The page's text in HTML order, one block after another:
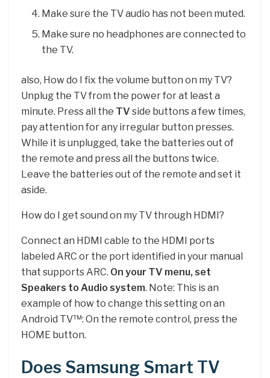
Make sure the TV audio has not been muted.
Make sure no headphones are connected to
the TV.
also, How do I fix the volume button on my TV?
Unplug the TV from the power for at least a
minute. Press all the TV side buttons a few times,
pay attention for any irregular button presses.
While it is unplugged, take the batteries out of
the remote and press all the buttons twice.
Leave the batteries out of the remote and set it
aside.
How do I get sound on my TV through HDMI?
Connect an HDMI cable to the HDMI ports
labeled ARC or the port identified in your manual
that supports ARC. On your TV menu, set
Speakers to Audio system. Note: This is an
example of how to change this setting on an
Android TV™: On the remote control, press the
HOME button.
Does Samsung Smart TV